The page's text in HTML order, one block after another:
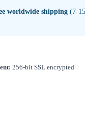
worldwide shipping (7-
256-bit SSL encrypted